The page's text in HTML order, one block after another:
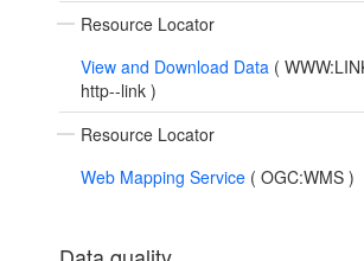
Resource Locator
View and Download Data (
http--link )
Resource Locator
Web Mapping Service ( OGC:WMS )